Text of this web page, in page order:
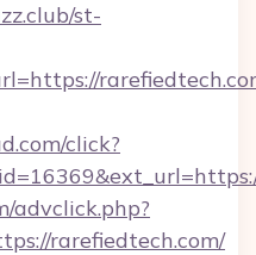
st-
click?
advclick.php?
rarefiedtech.com/